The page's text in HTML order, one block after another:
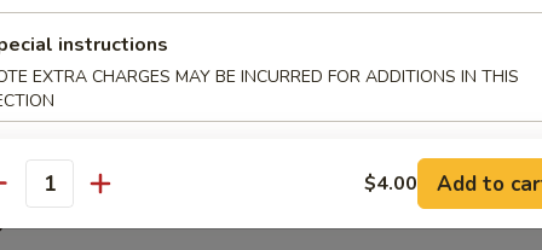
Oyster Half Shell (3 pcs)
instructions
EXTRA CHARGES MAY BE INCURRED FOR ADDITIONS IN THIS
$4.00 Add to